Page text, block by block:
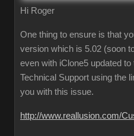
Hi Roger
One thing to ensure is that
version which is 5.02 (soon
even with iClone5 updated
Technical Support using the
you with this issue.
http://www.reallusion.com/